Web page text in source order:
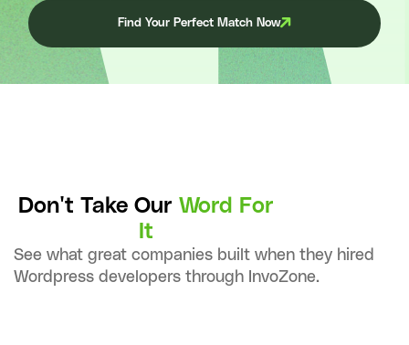
Find Your Perfect Match Now
Don't Take Our Word For
It
See what great companies built when they hired
Wordpress developers through InvoZone.